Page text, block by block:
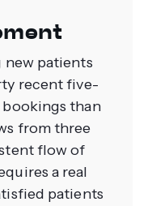
new patients
recent five-
bookings than
from three
flow of
a real
patients